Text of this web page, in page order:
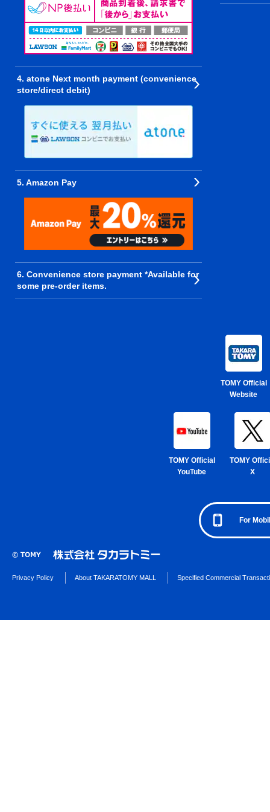
4. atone Next month payment (convenience
store/direct debit)
5. Amazon Pay
6. Convenience store payment *Available for
some pre-order items.
TOMY Official
Website
TOMY Official
YouTube
TOMY
X
For
Privacy Policy About TAKARATOMY MALL Specified Commercial